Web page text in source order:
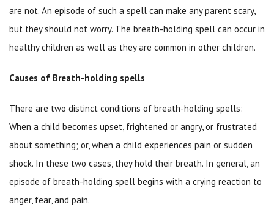
are not. An episode of such a spell can make any parent scary,
but they should not worry. The breath-holding spell can occur in
healthy children as well as they are common in other children.
Causes of Breath-holding spells
There are two distinct conditions of breath-holding spells:
When a child becomes upset, frightened or angry, or frustrated
about something; or, when a child experiences pain or sudden
shock. In these two cases, they hold their breath. In general, an
episode of breath-holding spell begins with a crying reaction to
anger, fear, and pain.